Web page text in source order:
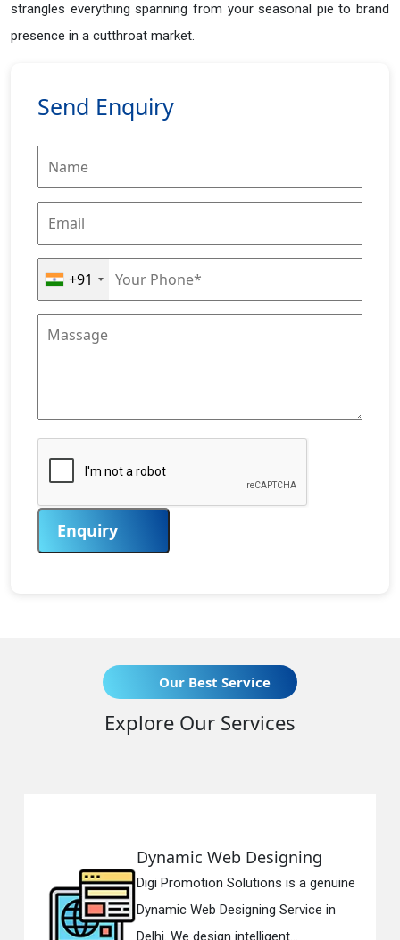
strangles everything spanning from your seasonal pie to brand
presence in a cutthroat market.
Send Enquiry
+91
Enquiry
Our Best Service
Explore Our Services
Dynamic Web Designing
Digi Promotion Solutions is a genuine
Dynamic Web Designing Service in
Delhi. We design intelligent...